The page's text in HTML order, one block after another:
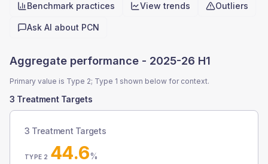
Quick actions
Benchmark practices View trends Outliers
Ask AI about PCN
Aggregate performance - 2025-26 H1
Primary value is Type 2; Type 1 shown below for context.
3 Treatment Targets
3 Treatment Targets
TYPE 2 44.6%